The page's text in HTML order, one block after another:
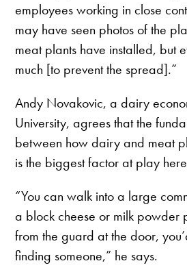
employees working in close
may have seen photos of the
meat plants have installed, but
much [to prevent the spread].”
Andy Novakovic, a dairy
University, agrees that the
between how dairy and meat
is the biggest factor at play
“You can walk into a large
a block cheese or milk powder
from the guard at the door,
finding someone,” he says.